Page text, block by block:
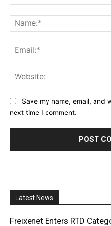
Save my name, email, and
next time I comment.
Latest News
Freixenet Enters RTD